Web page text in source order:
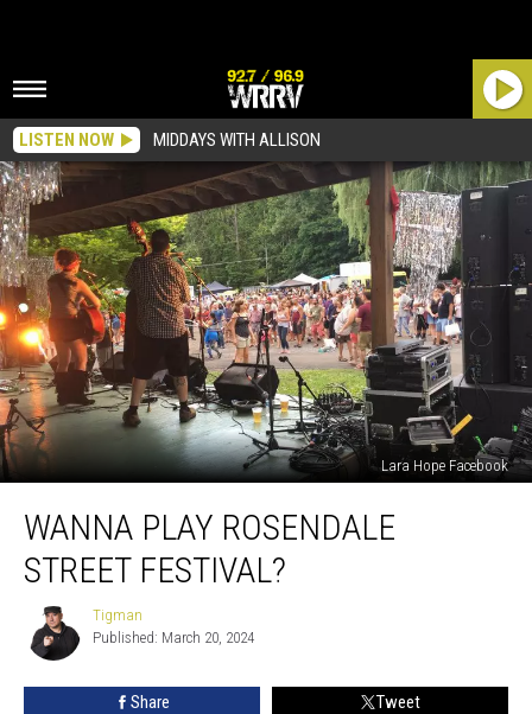
LISTEN NOW MIDDAYS WITH ALLISON
Lara Hope Facebook
Play
Rosendale
Street
WANNA PLAY ROSENDALE
STREET FESTIVAL?
Tigman
Tigman
Published: March 20, 2024
Share Tweet